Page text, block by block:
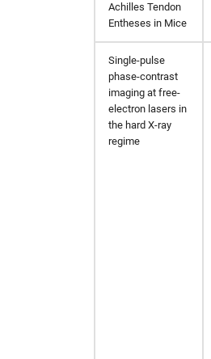
Achilles Tendon
Entheses in Mice
Single-pulse
phase-contrast
imaging at free-
electron lasers in
the hard X-ray
regime